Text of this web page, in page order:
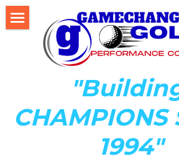
CHAMPIONS
1994"
Home
About Us
The Development LAB
Player Development Index